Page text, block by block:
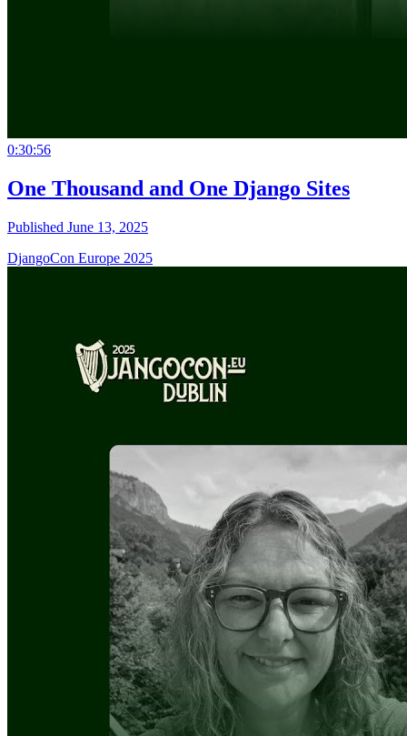
0:30:56
One Thousand and One Django Sites
Published June 13, 2025
DjangoCon Europe 2025